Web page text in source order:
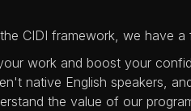
CIDI framework, we have a
work and boost your
native English speakers,
the value of our